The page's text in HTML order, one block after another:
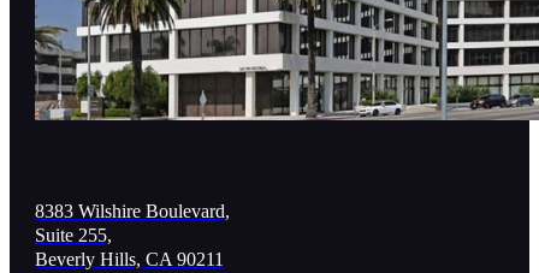
8383 Wilshire Boulevard,
Suite 255,
Beverly Hills, CA 90211